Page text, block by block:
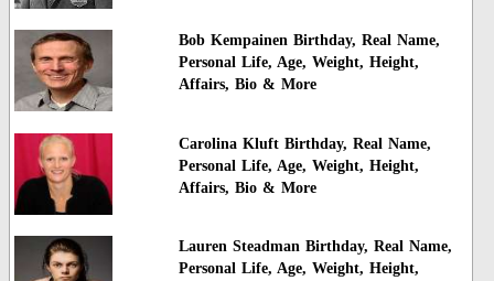
Bob Kempainen Birthday, Real Name,
Personal Life, Age, Weight, Height,
Affairs, Bio & More
Carolina Kluft Birthday, Real Name,
Personal Life, Age, Weight, Height,
Affairs, Bio & More
Lauren Steadman Birthday, Real Name,
Personal Life, Age, Weight, Height,